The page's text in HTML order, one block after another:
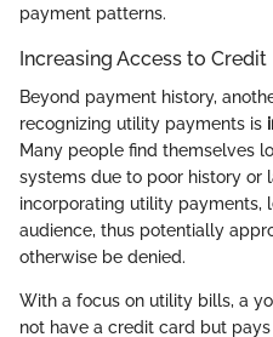
payment patterns.
Increasing Access to Credit
Beyond payment history,
recognizing utility payments is
Many people find themselves
systems due to poor history or
incorporating utility payments,
audience, thus potentially
otherwise be denied.
With a focus on utility bills, a
not have a credit card but